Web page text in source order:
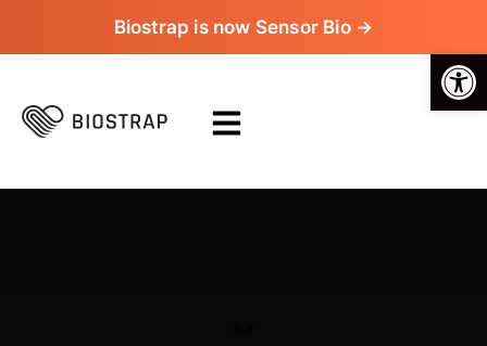
Biostrap is now Sensor Bio →